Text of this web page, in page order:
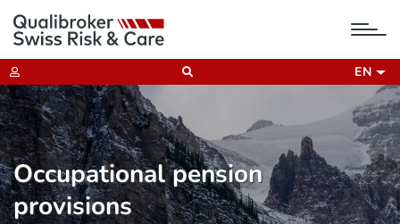
EN
Occupational pension
provisions